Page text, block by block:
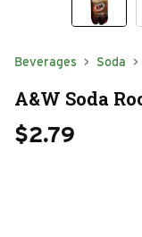
Beverages Soda
A&W Soda
$2.79